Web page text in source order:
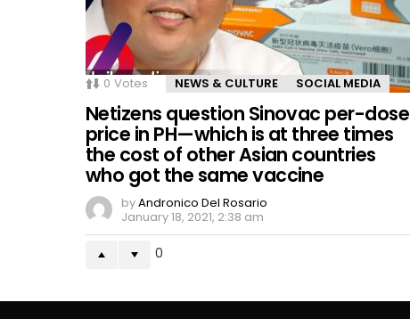
0 Votes NEWS & CULTURE SOCIAL MEDIA
Netizens question Sinovac per-dose
price in PH—which is at three times
the cost of other Asian countries
who got the same vaccine
byAndronico Del Rosario
January 18, 2021, 2:38 am
0